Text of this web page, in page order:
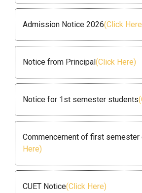
Admission Notice 2026(Click
Notice from Principal(Click Here)
Notice for 1st semester students
Commencement of first semester
Here)
CUET Notice(Click Here)